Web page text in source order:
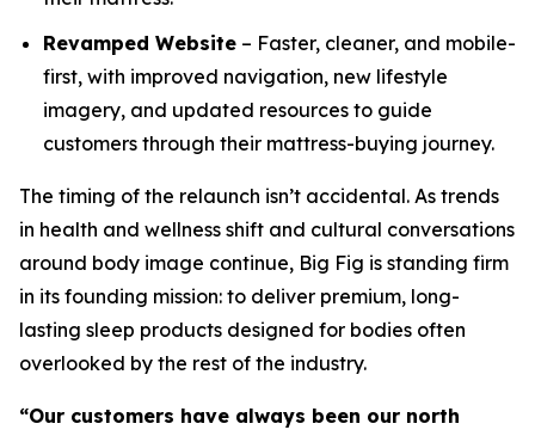
Revamped Website – Faster, cleaner, and mobile-
first, with improved navigation, new lifestyle
imagery, and updated resources to guide
customers through their mattress-buying journey.
The timing of the relaunch isn’t accidental. As trends
in health and wellness shift and cultural conversations
around body image continue, Big Fig is standing firm
in its founding mission: to deliver premium, long-
lasting sleep products designed for bodies often
overlooked by the rest of the industry.
“Our customers have always been our north